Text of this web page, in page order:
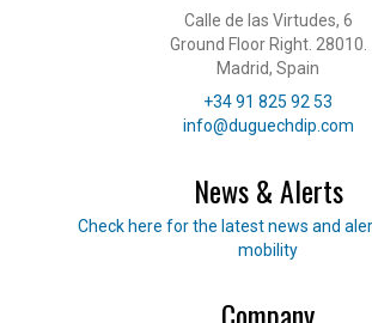
Calle de las Virtudes, 6
Ground Floor Right. 28010.
Madrid, Spain
Telephone
+34 91 825 92 53
E-mail
info@duguechdip.com
News & Alerts
Read our news
Check here for the latest news and
mobility